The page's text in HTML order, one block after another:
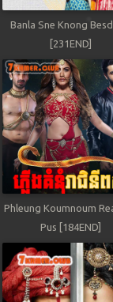
Banla Sne Knong
[231END]
Phleung Koumnoum
Pus [184END]